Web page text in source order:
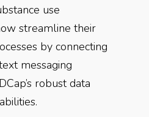
use
streamline their
by connecting
messaging
robust data